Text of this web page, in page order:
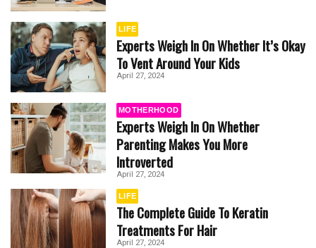
LIFE
Experts Weigh In On Whether It’s Okay
To Vent Around Your Kids
April 27, 2024
MOTHERHOOD
Experts Weigh In On Whether
Parenting Makes You More
Introverted
April 27, 2024
LIFE
The Complete Guide To Keratin
Treatments For Hair
April 27, 2024